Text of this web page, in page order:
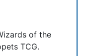
of the
TCG.